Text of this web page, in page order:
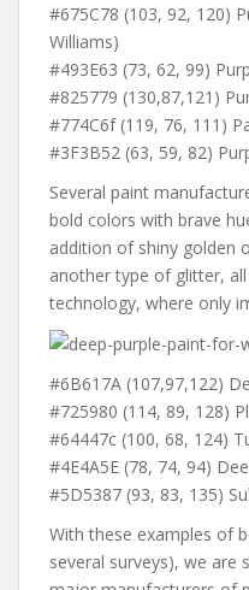
#675C78 (103, 92, 120)
Williams)
#493E63 (73, 62, 99)
#825779 (130,87,121)
#774C6f (119, 76, 111)
#3F3B52 (63, 59, 82)
Several paint
bold colors with brave
addition of shiny golden
another type of glitter,
technology, where only
#6B617A (107,97,122)
#725980 (114, 89, 128)
#64447c (100, 68, 124)
#4E4A5E (78, 74, 94)
#5D5387 (93, 83, 135)
With these examples of
several surveys), we